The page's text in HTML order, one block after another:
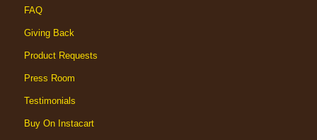
FAQ
Giving Back
Product Requests
Press Room
Testimonials
Buy On Instacart